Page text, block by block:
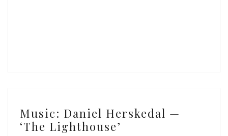
Daniel
Herskedal
Music: Daniel Herskedal —
‘The Lighthouse’